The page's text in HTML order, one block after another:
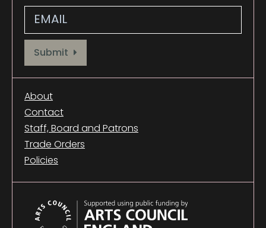
Provide your email address to subscribe. For e.g abc@xyz.com
Submit
About
Contact
Staff, Board and Patrons
Trade Orders
Policies